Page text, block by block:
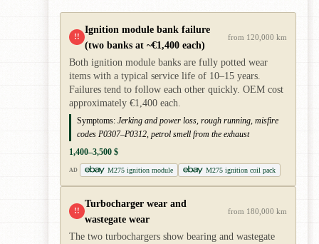
!!
Ignition module bank failure
(two banks at ~€1,400 each)
from 120,000 km
Both ignition module banks are fully potted wear
items with a typical service life of 10–15 years.
Failures tend to follow each other quickly. OEM cost
approximately €1,400 each.
Symptoms: Jerking and power loss, rough running, misfire
codes P0307–P0312, petrol smell from the exhaust
1,400–3,500 $
AD M275 ignition module M275 ignition coil pack
!!
Turbocharger wear and
wastegate wear
from 180,000 km
The two turbochargers show bearing and wastegate